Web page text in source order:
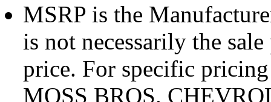
MSRP is the
is not necessarily the
price. For specific
MOSS BROS.